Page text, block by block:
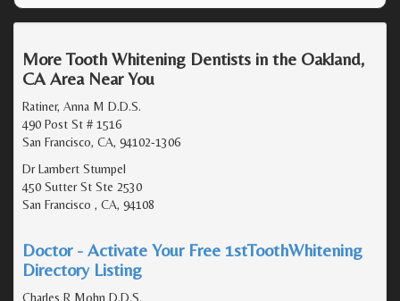
More Tooth Whitening Dentists in the Oakland,
CA Area Near You
Ratiner, Anna M D.D.S.
490 Post St # 1516
San Francisco, CA, 94102-1306
Dr Lambert Stumpel
450 Sutter St Ste 2530
San Francisco , CA, 94108
Doctor - Activate Your Free 1stToothWhitening
Directory Listing
Charles R Mohn D.D.S.